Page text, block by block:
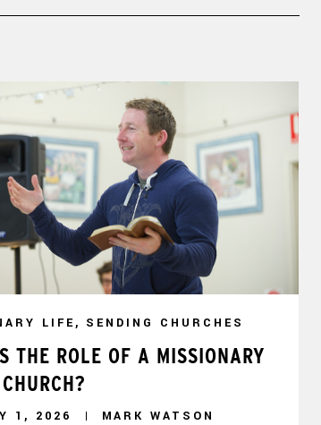
LIFE, SENDING CHURCHES
THE ROLE OF A MISSIONARY
1, 2026 MARK WATSON